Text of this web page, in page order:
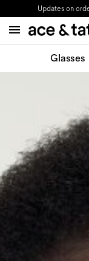
Updates on
Glasses